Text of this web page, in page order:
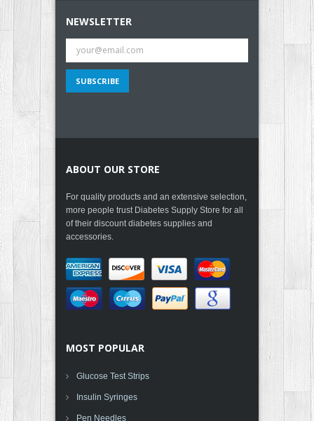
NEWSLETTER
ABOUT OUR STORE
For quality products and an extensive selection,
more people trust Diabetes Supply Store for all
of their discount diabetes supplies and
accessories.
MOST POPULAR
Glucose Test Strips
Insulin Syringes
Pen Needles